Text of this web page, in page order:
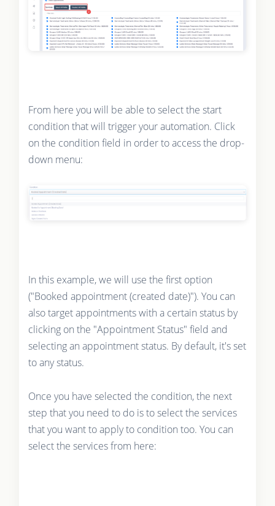
From here you will be able to select the start
condition that will trigger your automation. Click
on the condition field in order to access the drop-
down menu:
In this example, we will use the first option
("Booked appointment (created date)"). You can
also target appointments with a certain status by
clicking on the "Appointment Status" field and
selecting an appointment status. By default, it's set
to any status.
Once you have selected the condition, the next
step that you need to do is to select the services
that you want to apply to condition too. You can
select the services from here: